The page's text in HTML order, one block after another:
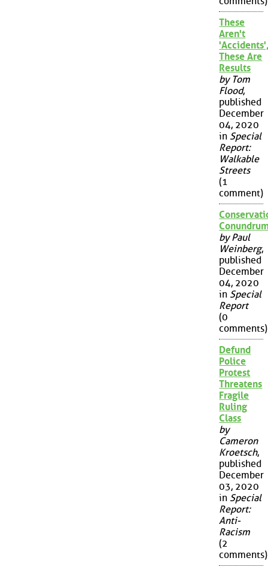
These
Aren't
These Are
Results
by Tom
Flood,
published
December
04, 2020
in Special
Report:
Walkable
Streets
(1
comment)
by Paul
Weinberg,
published
December
04, 2020
in Special
Report
(0
comments)
Defund
Police
Protest
Threatens
Fragile
Ruling
Class
by
Cameron
Kroetsch,
published
December
03, 2020
in Special
Report:
Anti-
Racism
(2
comments)